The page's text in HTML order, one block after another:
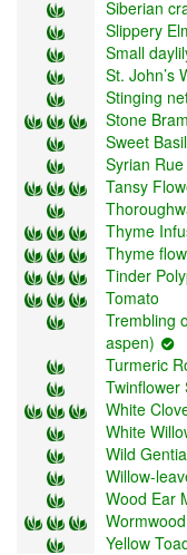
Siberian
Slippery
Small
St. John’s
Stinging
Stone
Sweet
Syrian
Tansy
Thyme
Thyme
Tinder
Tomato
Trembling
aspen)
Turmeric
Twinflower
White
White
Wild
Willow-
Wood Ear
Yellow